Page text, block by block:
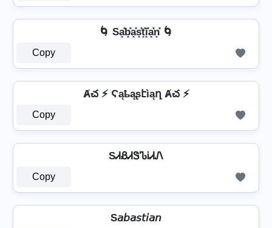
🌀 Sa͓̽b͓̽a͓̽s͓̽t͓̽i͓̽a͓̽n͓̽ 🌀
Copy
Ⱥచ ⚡ Ϛąҍąʂէìąղ Ⱥచ ⚡
Copy
SᏗᏰᏗᏕᏖᎥᏗᏁ
Copy
S𝘢𝘣𝘢𝘴𝘵𝘪𝘢𝘯